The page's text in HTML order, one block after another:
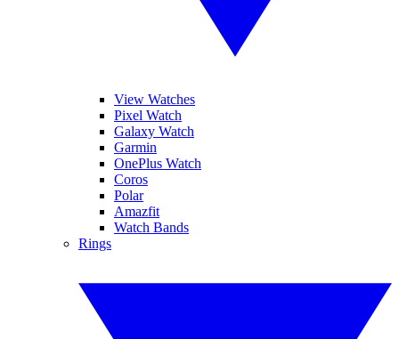
View Watches
Pixel Watch
Galaxy Watch
Garmin
OnePlus Watch
Coros
Polar
Amazfit
Watch Bands
Rings